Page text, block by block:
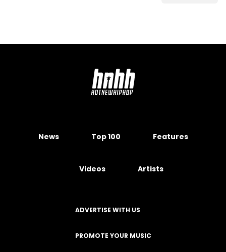
News Top 100 Features
Videos Artists
ADVERTISE WITH US
PROMOTE YOUR MUSIC